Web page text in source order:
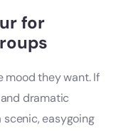
for
mood they want. If
dramatic
scenic, easygoing